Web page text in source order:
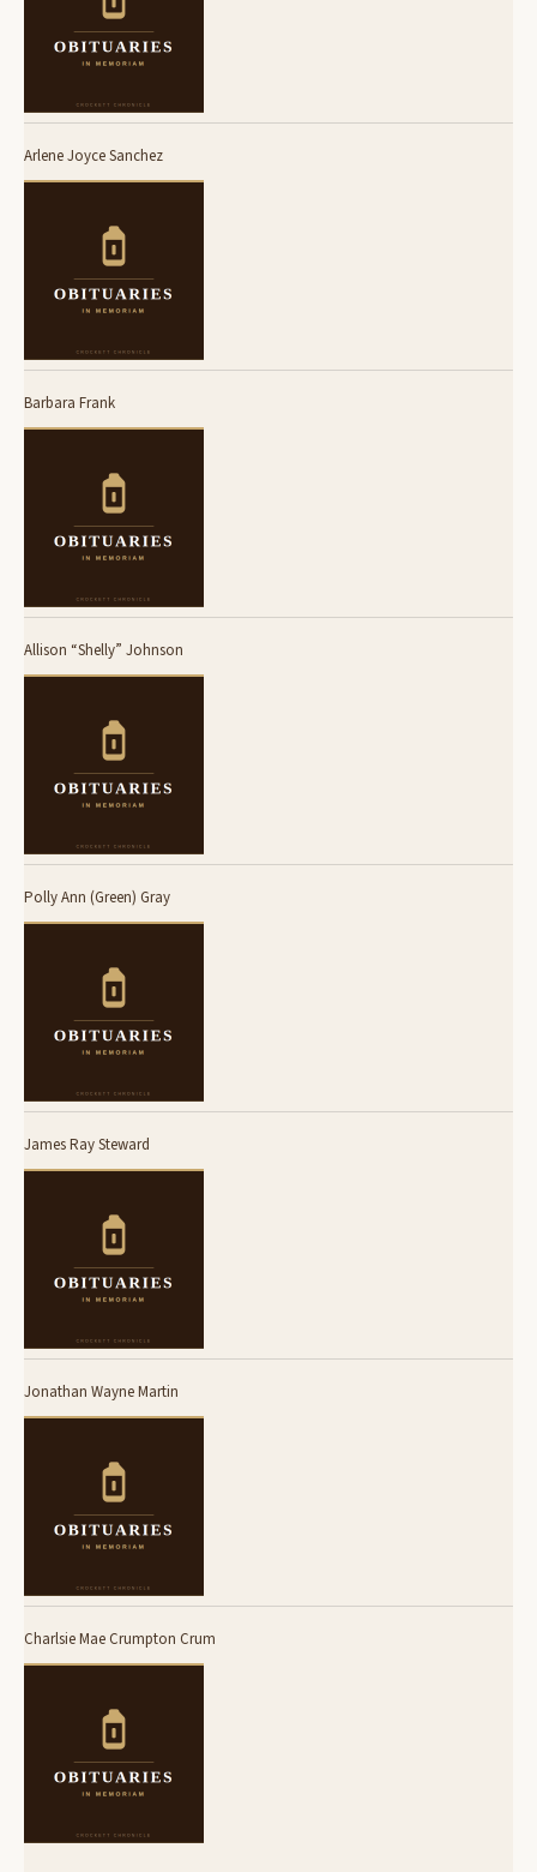
Arlene Joyce Sanchez
Barbara Frank
Allison “Shelly” Johnson
Polly Ann (Green) Gray
James Ray Steward
Jonathan Wayne Martin
Charlsie Mae Crumpton Crum